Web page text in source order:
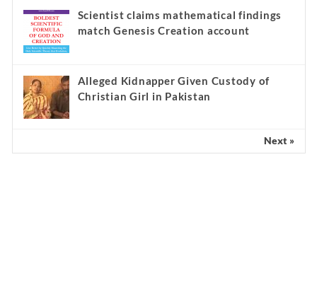
Scientist claims mathematical findings
match Genesis Creation account
Alleged Kidnapper Given Custody of
Christian Girl in Pakistan
Next »